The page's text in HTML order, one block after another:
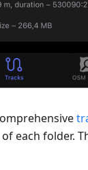
each folder.